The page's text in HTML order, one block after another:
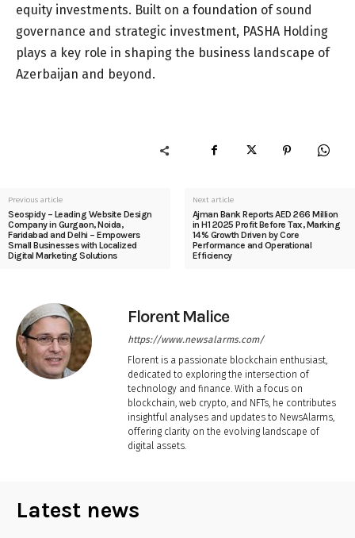
equity investments. Built on a foundation of sound
governance and strategic investment, PASHA Holding
plays a key role in shaping the business landscape of
Azerbaijan and beyond.
Previous article
Seospidy – Leading Website Design
Company in Gurgaon, Noida,
Faridabad and Delhi – Empowers
Small Businesses with Localized
Digital Marketing Solutions
Next article
Ajman Bank Reports AED 266 Million
in H1 2025 Profit Before Tax, Marking
14% Growth Driven by Core
Performance and Operational
Efficiency
Florent Malice
https://www.newsalarms.com/
Florent is a passionate blockchain enthusiast,
dedicated to exploring the intersection of
technology and finance. With a focus on
blockchain, web crypto, and NFTs, he contributes
insightful analyses and updates to NewsAlarms,
offering clarity on the evolving landscape of
digital assets.
Latest news